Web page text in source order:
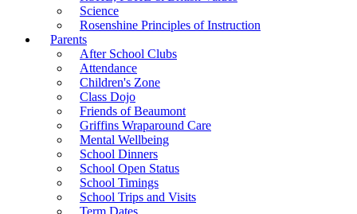
Science
Rosenshine Principles of Instruction
Parents
After School Clubs
Attendance
Children's Zone
Class Dojo
Friends of Beaumont
Griffins Wraparound Care
Mental Wellbeing
School Dinners
School Open Status
School Timings
School Trips and Visits
Term Dates